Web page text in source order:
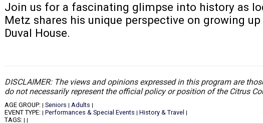
Join us for a fascinating glimpse into history as
Metz shares his unique perspective on growing
Duval House.
DISCLAIMER: The views and opinions expressed in this program are
do not necessarily represent the official policy or position of the Citrus
AGE GROUP: | Seniors | Adults |
EVENT TYPE: | Performances & Special Events | History & Travel |
TAGS: | |